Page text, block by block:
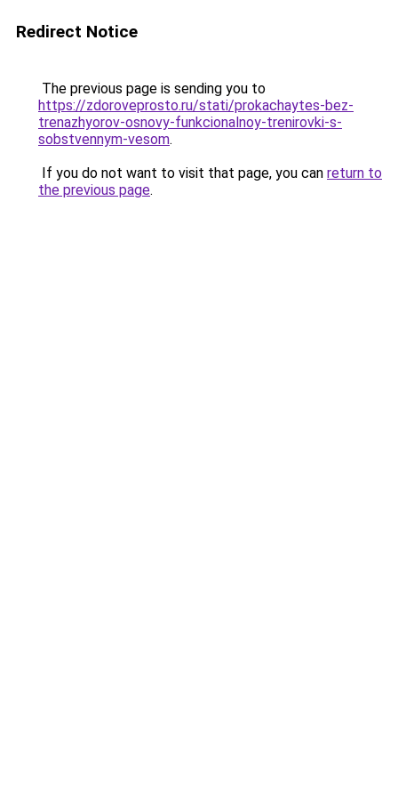
Redirect Notice
The previous page is sending you to
https://zdoroveprosto.ru/stati/prokachaytes-bez-
trenazhyorov-osnovy-funkcionalnoy-trenirovki-s-
sobstvennym-vesom.
If you do not want to visit that page, you can return to
the previous page.